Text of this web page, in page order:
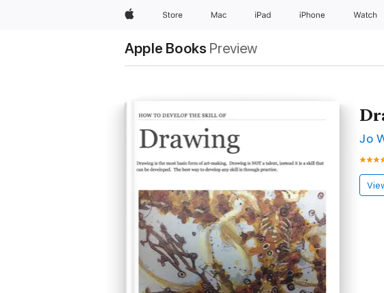
AppleStore Mac iPad iPhone Watch
Apple Books Preview
Jo